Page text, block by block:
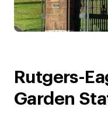
Rutgers-
Garden